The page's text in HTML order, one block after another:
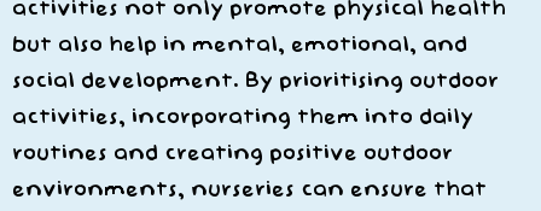
activities not only promote physical health
but also help in mental, emotional, and
social development. By prioritising outdoor
activities, incorporating them into daily
routines and creating positive outdoor
environments, nurseries can ensure that